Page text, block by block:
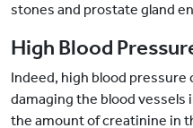
stones and prostate gland
High Blood
Indeed, high blood
damaging the blood vessels
the amount of creatinine in